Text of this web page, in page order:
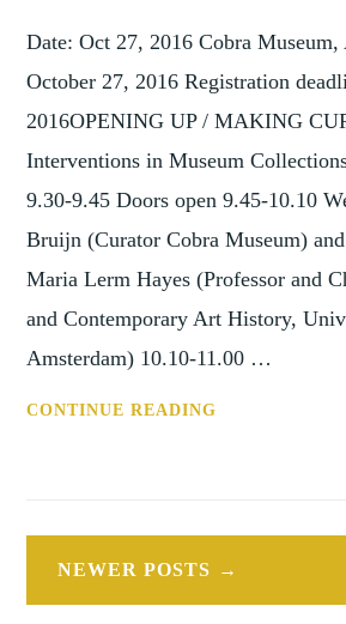
CENTRAL
AND
EUROPE
IN
A
Date: Oct 27, 2016 Cobra Museum,
October 27, 2016 Registration
2016OPENING UP / MAKING
Interventions in Museum
9.30-9.45 Doors open 9.45-10.10
Bruijn (Curator Cobra Museum)
Maria Lerm Hayes (Professor and
and Contemporary Art History,
Amsterdam) 10.10-11.00 …
CONTINUE READING
MUSEUM
Posts
navigation
NEWER POSTS